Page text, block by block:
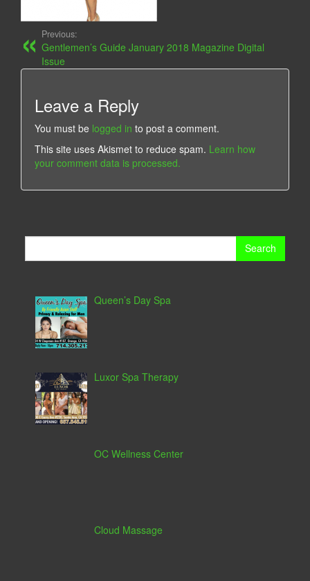
Previous:
Gentlemen’s Guide January 2018 Magazine Digital
Issue
Leave a Reply
You must be logged in to post a comment.
This site uses Akismet to reduce spam. Learn how
your comment data is processed.
Queen’s Day Spa
Luxor Spa Therapy
OC Wellness Center
Cloud Massage